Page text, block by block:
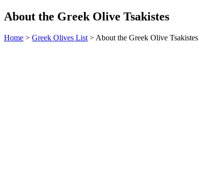
About the Greek Olive Tsakistes
Home > Greek Olives List > About the Greek Olive Tsakistes